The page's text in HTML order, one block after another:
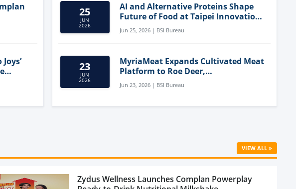
25
JUN
2026
AI and Alternative Proteins Shape
Future of Food at Taipei Innovation
Forum
Jun 25, 2026 | BSI Bureau
23
JUN
2026
MyriaMeat Expands Cultivated Meat
Platform to Roe Deer,
Demonstrating Multi-Species Cell
Agriculture Potential
Jun 23, 2026 | BSI Bureau
VIEW ALL »
Zydus Wellness Launches Complan Powerplay